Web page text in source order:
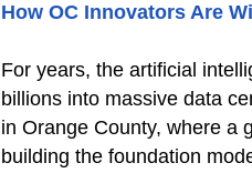
How OC Innovators Are
For years, the artificial
billions into massive data
in Orange County, where a
building the foundation